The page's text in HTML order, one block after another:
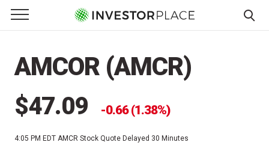
Primary Menu
☰
Menu
AMCOR (AMCR)
$47.09 0.66 (1.38%)
4:05 PM EDT AMCR Stock Quote Delayed 30 Minutes